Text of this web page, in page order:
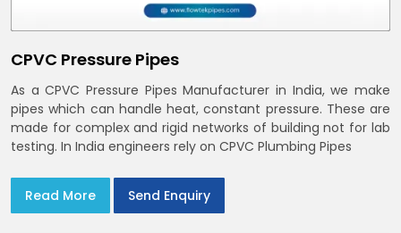
CPVC Pressure Pipes
As a CPVC Pressure Pipes Manufacturer in India, we make
pipes which can handle heat, constant pressure. These are
made for complex and rigid networks of building not for lab
testing. In India engineers rely on CPVC Plumbing Pipes
Read More Send Enquiry